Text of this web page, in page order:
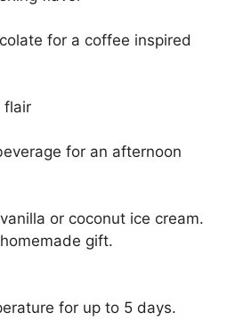
for a coffee inspired
flair
for an afternoon
or coconut ice cream.
gift.
for up to 5 days.